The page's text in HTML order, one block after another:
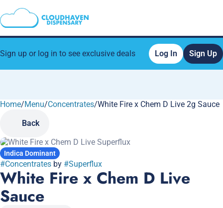
Sign up or log in to see exclusive deals Log In Sign Up
Home/Menu/Concentrates/White Fire x Chem D Live 2g Sauce
Back
Indica Dominant
#Concentrates by #Superflux
White Fire x Chem D Live
Sauce
0